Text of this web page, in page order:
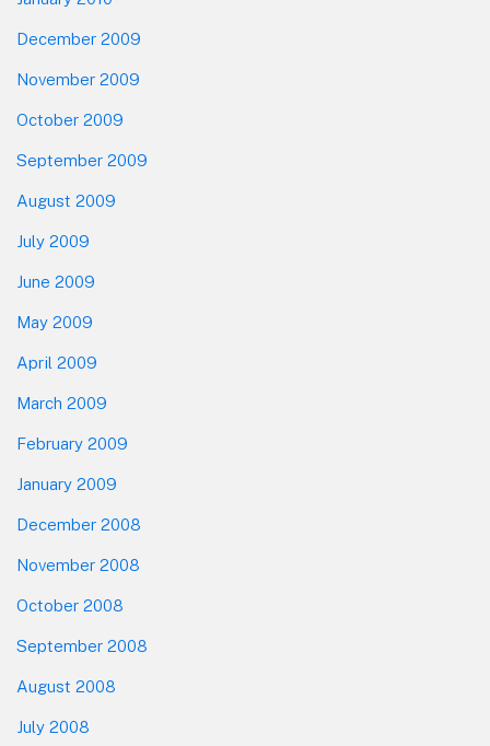
December 2009
November 2009
October 2009
September 2009
August 2009
July 2009
June 2009
May 2009
April 2009
March 2009
February 2009
January 2009
December 2008
November 2008
October 2008
September 2008
August 2008
July 2008